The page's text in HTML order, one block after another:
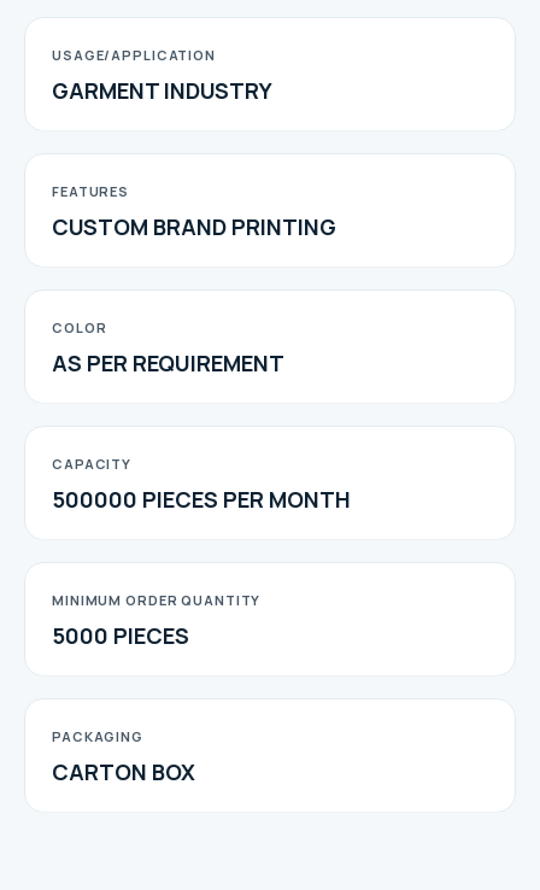
USAGE/APPLICATION
GARMENT INDUSTRY
FEATURES
CUSTOM BRAND PRINTING
COLOR
AS PER REQUIREMENT
CAPACITY
500000 PIECES PER MONTH
MINIMUM ORDER QUANTITY
5000 PIECES
PACKAGING
CARTON BOX